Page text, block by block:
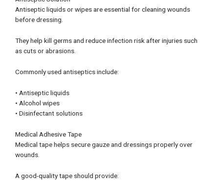
Antiseptic liquids or wipes are essential for cleaning wounds
before dressing.
They help kill germs and reduce infection risk after injuries such
as cuts or abrasions.
Commonly used antiseptics include:
• Antiseptic liquids
• Alcohol wipes
• Disinfectant solutions
Medical Adhesive Tape
Medical tape helps secure gauze and dressings properly over
wounds.
A good-quality tape should provide: